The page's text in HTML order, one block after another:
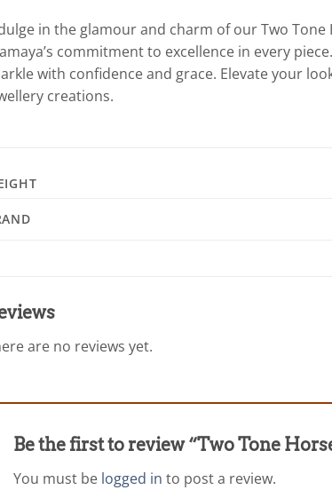
in the glamour and charm of our Two Tone
commitment to excellence in every
with confidence and grace. Elevate your
creations.
are no reviews yet.
Be the first to review “Two Tone
You must be logged in to post a review.